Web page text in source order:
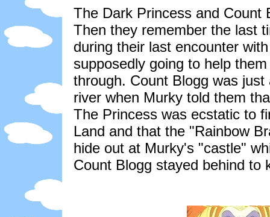
The Dark Princess and Count
Then they remember the last
during their last encounter
supposedly going to help
through. Count Blogg was
river when Murky told them
The Princess was ecstatic to
Land and that the "Rainbow
hide out at Murky's "castle"
Count Blogg stayed behind